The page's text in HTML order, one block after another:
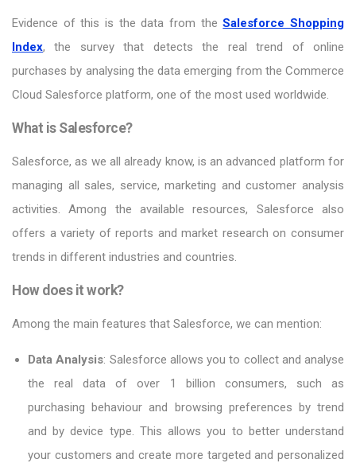
Evidence of this is the data from theSalesforce Shopping
Index, the survey that detects the real trend of online
purchases by analysing the data emerging from the Commerce
Cloud Salesforce platform, one of the most used worldwide.
What is Salesforce?
Salesforce, as we all already know, is an advanced platform for
managing all sales, service, marketing and customer analysis
activities. Among the available resources, Salesforce also
offers a variety of reports and market research on consumer
trends in different industries and countries.
How does it work?
Among the main features that Salesforce, we can mention:
Data Analysis: Salesforce allows you to collect and analyse
the real data of over 1 billion consumers, such as
purchasing behaviour and browsing preferences by trend
and by device type. This allows you to better understand
your customers and create more targeted and personalized